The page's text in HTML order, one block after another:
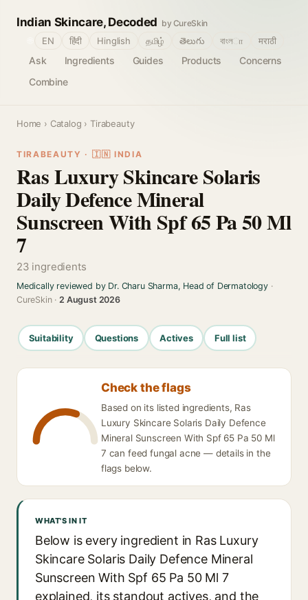
Indian Skincare, Decoded by CureSkin
Ask Ingredients Guides Products
Concerns
Combine
EN हिंदी Hinglish தமிழ் తెలుగు বাংলா मराठी
Home › Catalog › Tirabeauty
TIRABEAUTY · 🇮🇳 INDIA
Ras Luxury Skincare Solaris
Daily Defence Mineral
Sunscreen With Spf 65 Pa 50 Ml
7
23 ingredients
Medically reviewed by Dr. Charu Sharma, Head of Dermatology·
CureSkin ·2 August 2026
Suitability Questions Actives Full list
Check the flags
Based on its listed ingredients, Ras
Luxury Skincare Solaris Daily Defence
Mineral Sunscreen With Spf 65 Pa 50 Ml
7 can feed fungal acne — details in the
flags below.
WHAT'S IN IT
Below is every ingredient in Ras Luxury
Skincare Solaris Daily Defence Mineral
Sunscreen With Spf 65 Pa 50 Ml 7
explained, its standout actives, and the